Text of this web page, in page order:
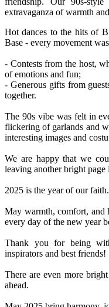
extravaganza of warmth
Hot dances to the hits of
Base - every movement
- Contests from the host,
of emotions and fun;
- Generous gifts from
together.
The 90s vibe was felt in
flickering of garlands and
interesting images and
We are happy that we
leaving another bright page
2025 is the year of our
May warmth, comfort, and
every day of the new year
Thank you for being
inspirators and best friends!
There are even more
ahead.